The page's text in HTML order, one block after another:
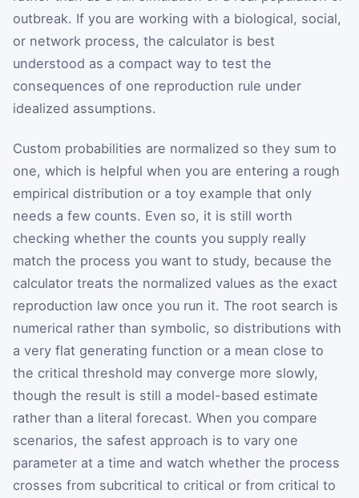
outbreak. If you are working with a biological, social,
or network process, the calculator is best
understood as a compact way to test the
consequences of one reproduction rule under
idealized assumptions.
Custom probabilities are normalized so they sum to
one, which is helpful when you are entering a rough
empirical distribution or a toy example that only
needs a few counts. Even so, it is still worth
checking whether the counts you supply really
match the process you want to study, because the
calculator treats the normalized values as the exact
reproduction law once you run it. The root search is
numerical rather than symbolic, so distributions with
a very flat generating function or a mean close to
the critical threshold may converge more slowly,
though the result is still a model-based estimate
rather than a literal forecast. When you compare
scenarios, the safest approach is to vary one
parameter at a time and watch whether the process
crosses from subcritical to critical or from critical to